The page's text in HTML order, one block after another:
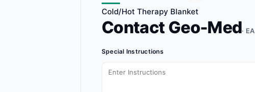
Cold/Hot Therapy Blanket
Contact Geo-Med· EA
Special Instructions